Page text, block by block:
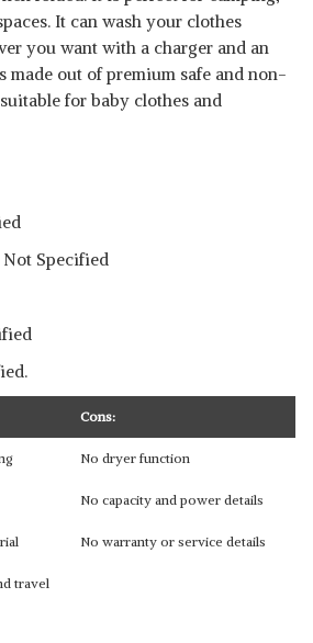
It can wash your clothes
you want with a charger and an
made out of premium safe and non-
for baby clothes and
Specified
Cons:
No dryer function
No capacity and power details
No warranty or service details
travel